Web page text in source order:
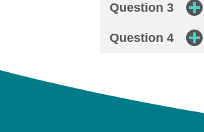
Question 3
Question 4